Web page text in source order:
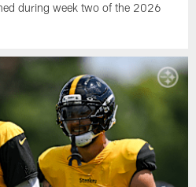
during week two of the 2026